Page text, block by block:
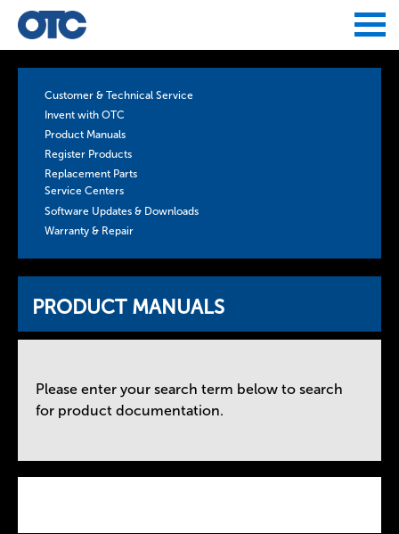
Customer & Technical Service
Invent with OTC
Product Manuals
Register Products
Replacement Parts
Service Centers
Software Updates & Downloads
Warranty & Repair
PRODUCT MANUALS
Please enter your search term below to search
for product documentation.